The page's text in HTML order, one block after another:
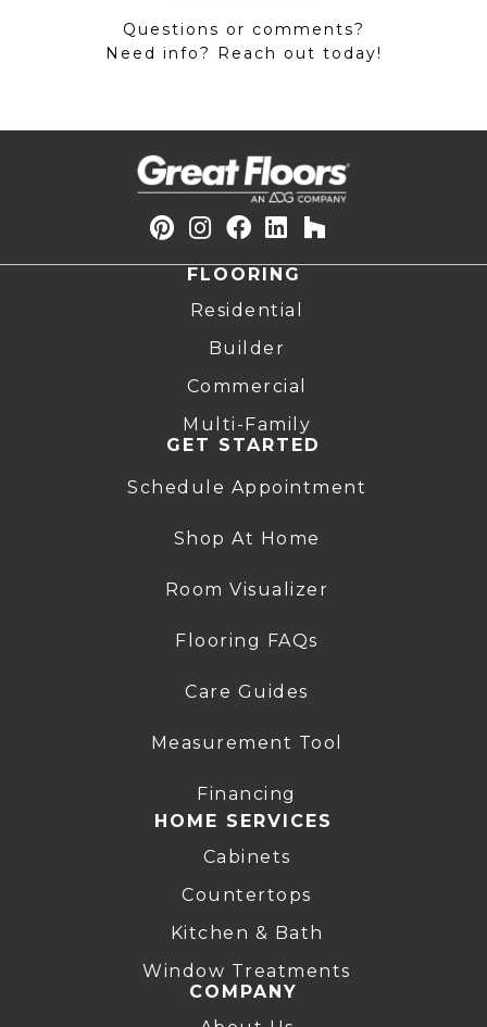
Questions or comments?
Need info? Reach out today!
FLOORING
Residential
Builder
Commercial
Multi-Family
GET STARTED
Schedule Appointment
Shop At Home
Room Visualizer
Flooring FAQs
Care Guides
Measurement Tool
Financing
HOME SERVICES
Cabinets
Countertops
Kitchen & Bath
Window Treatments
COMPANY